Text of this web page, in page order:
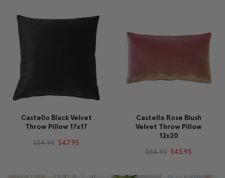
Castello Black Velvet
Throw Pillow 17x17
$54.95 $47.95
Castello Rose Blush
Velvet Throw Pillow
12x20
$54.95 $45.95